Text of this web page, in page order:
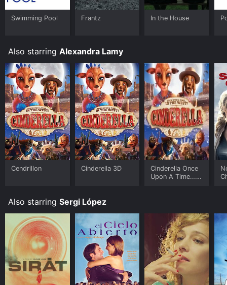
Swimming Pool Frantz In the House
Also starring Alexandra Lamy
Cendrillon Cinderella 3D
Cinderella Once
Upon A Time...
Also starring Sergi López